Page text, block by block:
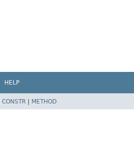
HELP
CONSTR | METHOD